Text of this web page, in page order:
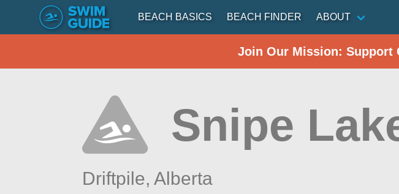
BEACH BASICS BEACH FINDER ABOUT
Join Our Mission: Support
Snipe
Driftpile,Alberta